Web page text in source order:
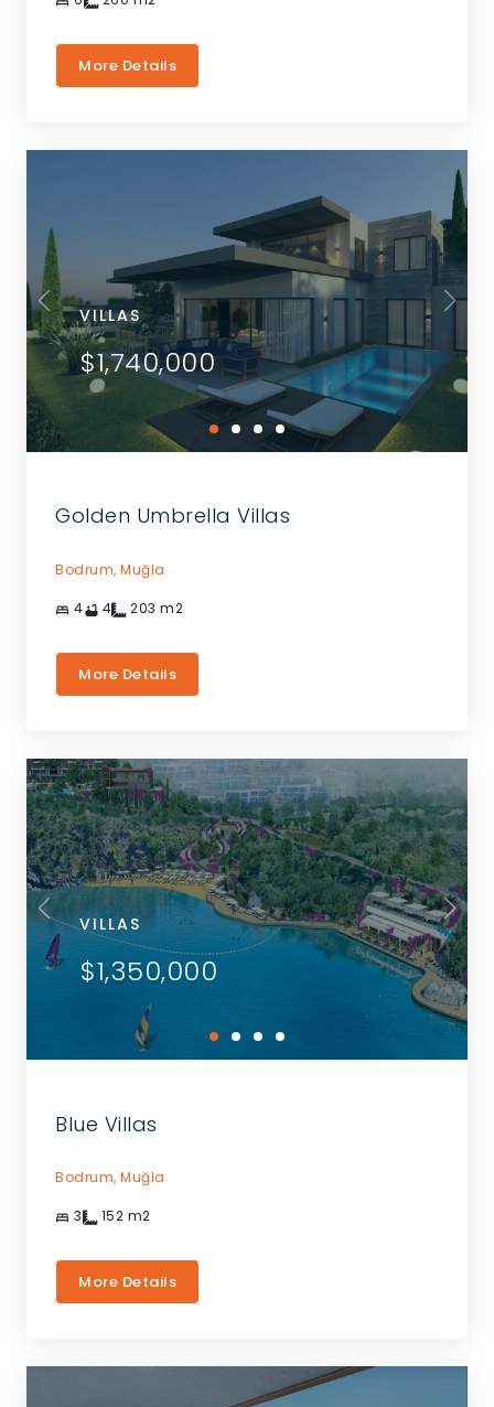
More Details
VILLAS
$1,740,000
Golden Umbrella Villas
Bodrum, Muğla
4 4 203 m2
More Details
VILLAS
$1,350,000
Blue Villas
Bodrum, Muğla
3 152 m2
More Details